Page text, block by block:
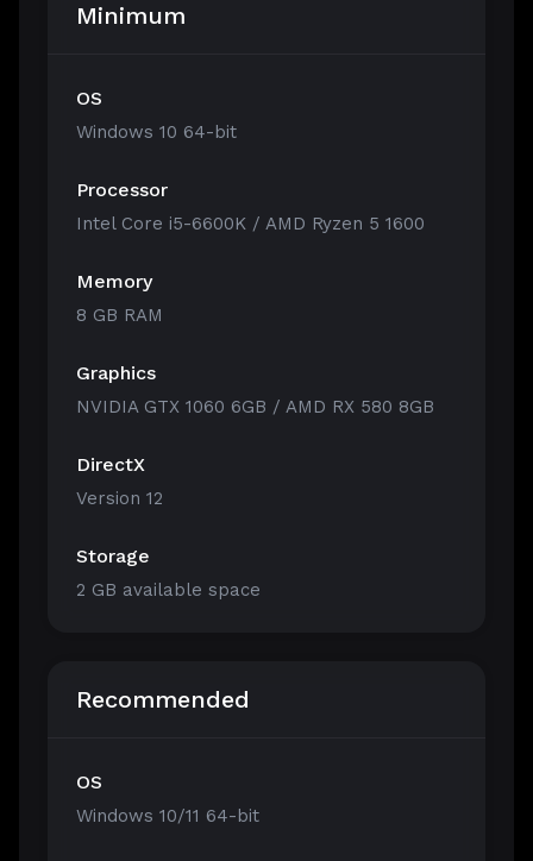
Minimum
OS
Windows 10 64-bit
Processor
Intel Core i5-6600K / AMD Ryzen 5 1600
Memory
8 GB RAM
Graphics
NVIDIA GTX 1060 6GB / AMD RX 580 8GB
DirectX
Version 12
Storage
2 GB available space
Recommended
OS
Windows 10/11 64-bit